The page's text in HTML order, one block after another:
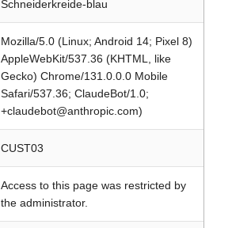
Schneiderkreide-blau
Mozilla/5.0 (Linux; Android 14; Pixel 8)
AppleWebKit/537.36 (KHTML, like
Gecko) Chrome/131.0.0.0 Mobile
Safari/537.36; ClaudeBot/1.0;
+claudebot@anthropic.com)
CUST03
Access to this page was restricted by
the administrator.